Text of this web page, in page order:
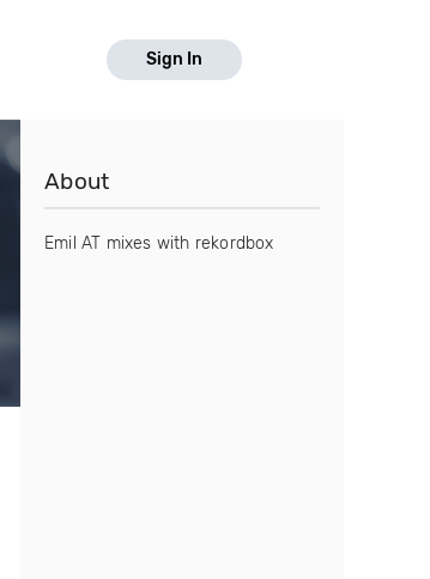
Sign In
About
Emil AT mixes with rekordbox